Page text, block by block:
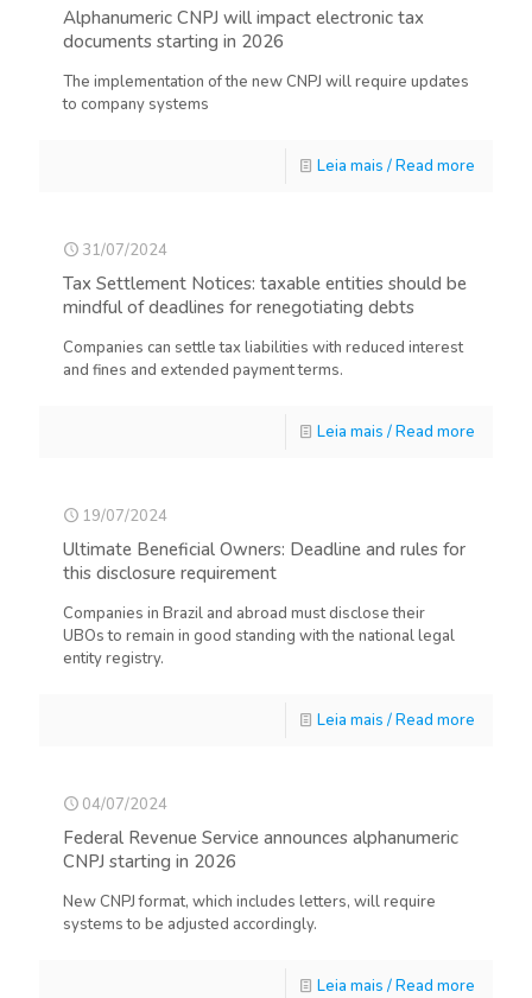
Alphanumeric CNPJ will impact electronic tax
documents starting in 2026
The implementation of the new CNPJ will require updates
to company systems
Leia mais / Read more
31/07/2024
Tax Settlement Notices: taxable entities should be
mindful of deadlines for renegotiating debts
Companies can settle tax liabilities with reduced interest
and fines and extended payment terms.
Leia mais / Read more
19/07/2024
Ultimate Beneficial Owners: Deadline and rules for
this disclosure requirement
Companies in Brazil and abroad must disclose their
UBOs to remain in good standing with the national legal
entity registry.
Leia mais / Read more
04/07/2024
Federal Revenue Service announces alphanumeric
CNPJ starting in 2026
New CNPJ format, which includes letters, will require
systems to be adjusted accordingly.
Leia mais / Read more